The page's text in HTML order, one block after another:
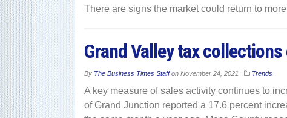
There are signs the market could return to
Grand Valley tax
By The Business Times Staffon November 24, 2021 Trends
A key measure of sales activity continues to
of Grand Junction reported a 17.6 percent